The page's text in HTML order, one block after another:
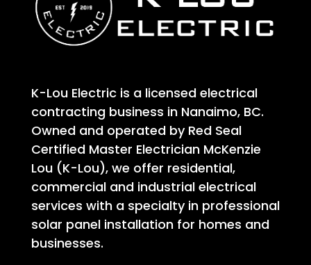
K-Lou Electric is a licensed electrical
contracting business in Nanaimo, BC.
Owned and operated by Red Seal
Certified Master Electrician McKenzie
Lou (K-Lou), we offer residential,
commercial and industrial electrical
services with a specialty in professional
solar panel installation for homes and
businesses.